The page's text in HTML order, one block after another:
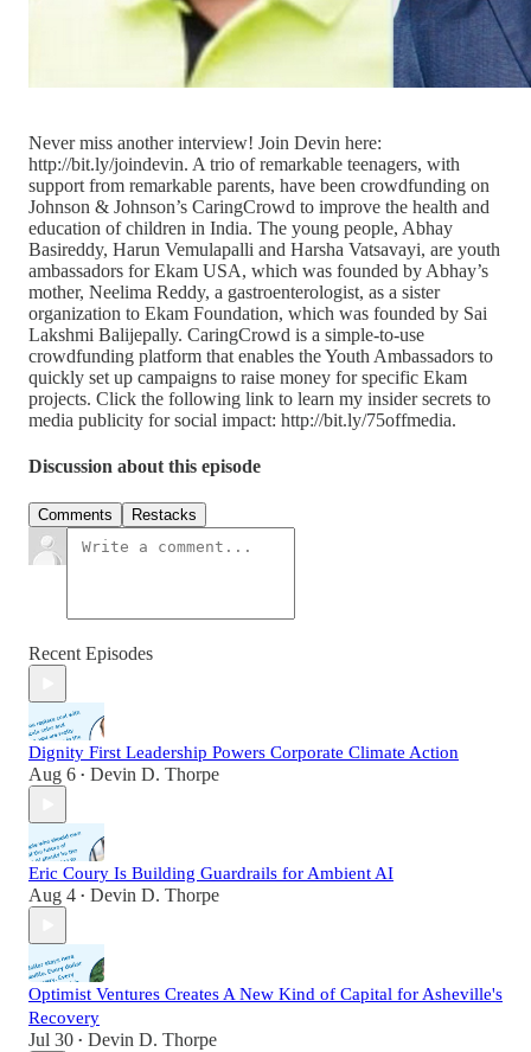
Never miss another interview! Join Devin here:
http://bit.ly/joindevin. A trio of remarkable teenagers, with
support from remarkable parents, have been crowdfunding on
Johnson & Johnson’s CaringCrowd to improve the health and
education of children in India. The young people, Abhay
Basireddy, Harun Vemulapalli and Harsha Vatsavayi, are youth
ambassadors for Ekam USA, which was founded by Abhay’s
mother, Neelima Reddy, a gastroenterologist, as a sister
organization to Ekam Foundation, which was founded by Sai
Lakshmi Balijepally. CaringCrowd is a simple-to-use
crowdfunding platform that enables the Youth Ambassadors to
quickly set up campaigns to raise money for specific Ekam
projects. Click the following link to learn my insider secrets to
media publicity for social impact: http://bit.ly/75offmedia.
Discussion about this episode
Comments Restacks
Recent Episodes
Dignity First Leadership Powers Corporate Climate Action
Aug 6 • Devin D. Thorpe
Eric Coury Is Building Guardrails for Ambient AI
Aug 4 • Devin D. Thorpe
Optimist Ventures Creates A New Kind of Capital for Asheville's
Recovery
Jul 30 • Devin D. Thorpe